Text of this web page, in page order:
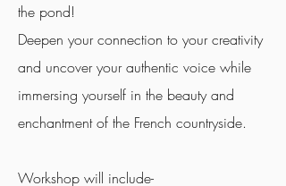
the pond!
Deepen your connection to your creativity
and uncover your authentic voice while
immersing yourself in the beauty and
enchantment of the French countryside.
Workshop will include-